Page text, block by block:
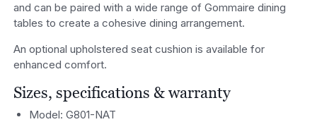
and can be paired with a wide range of Gommaire dining
tables to create a cohesive dining arrangement.
An optional upholstered seat cushion is available for
enhanced comfort.
Sizes, specifications & warranty
Model: G801-NAT